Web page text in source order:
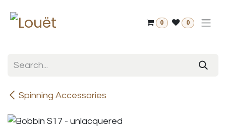
0 0
Spinning Accessories